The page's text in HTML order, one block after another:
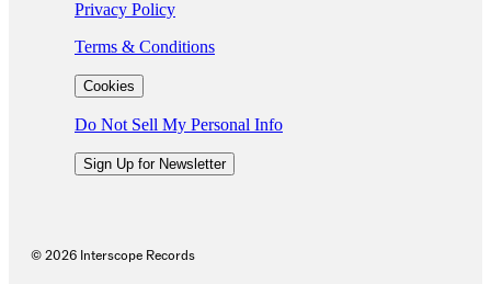
Privacy Policy
Terms & Conditions
Cookies
Do Not Sell My Personal Info
Sign Up for Newsletter
©2026 Interscope Records